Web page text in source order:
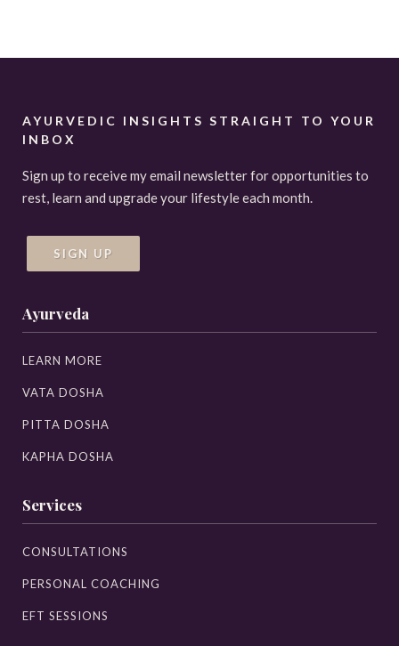
AYURVEDIC INSIGHTS STRAIGHT TO YOUR
INBOX
Sign up to receive my email newsletter for opportunities to
rest, learn and upgrade your lifestyle each month.
SIGN UP
Ayurveda
LEARN MORE
VATA DOSHA
PITTA DOSHA
KAPHA DOSHA
Services
CONSULTATIONS
PERSONAL COACHING
EFT SESSIONS